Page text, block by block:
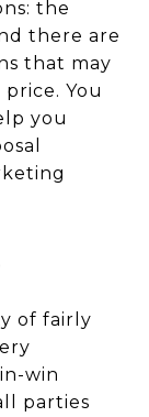
the
there are
that may
You
you
of fairly
win
parties